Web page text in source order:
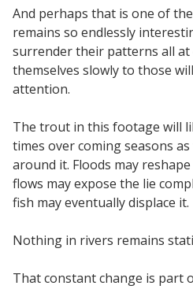
And perhaps that is one of
remains so endlessly
surrender their patterns all at
themselves slowly to those
attention.
The trout in this footage will
times over coming seasons
around it. Floods may
flows may expose the lie
fish may eventually displace it.
Nothing in rivers remains
That constant change is part